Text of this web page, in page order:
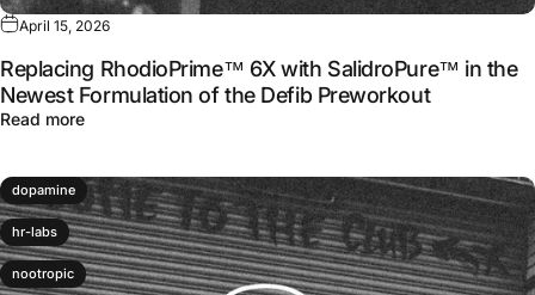
April 15, 2026
Replacing RhodioPrime™ 6X with SalidroPure™ in the
Newest Formulation of the Defib Preworkout
Read moreabout Replacing RhodioPrime™ 6X with SalidroPure™
dopamine
hr-labs
nootropic